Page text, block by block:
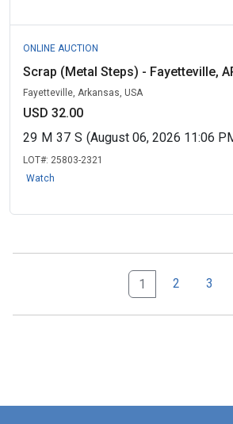
ONLINE AUCTION
Scrap (Metal Steps) - Fayetteville,
Fayetteville, Arkansas, USA
USD 32.00
29 M 37 S (August 06, 2026 11:06
LOT#: 25803-2321
Watch
1 2 3